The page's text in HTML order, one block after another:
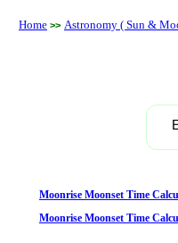
Home >> Astronomy ( Sun &
Moonrise Moonset Time
Moonrise Moonset Time